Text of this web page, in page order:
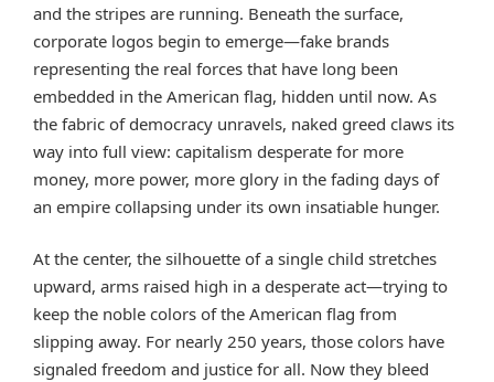
and the stripes are running. Beneath the surface,
corporate logos begin to emerge—fake brands
representing the real forces that have long been
embedded in the American flag, hidden until now. As
the fabric of democracy unravels, naked greed claws its
way into full view: capitalism desperate for more
money, more power, more glory in the fading days of
an empire collapsing under its own insatiable hunger.
At the center, the silhouette of a single child stretches
upward, arms raised high in a desperate act—trying to
keep the noble colors of the American flag from
slipping away. For nearly 250 years, those colors have
signaled freedom and justice for all. Now they bleed